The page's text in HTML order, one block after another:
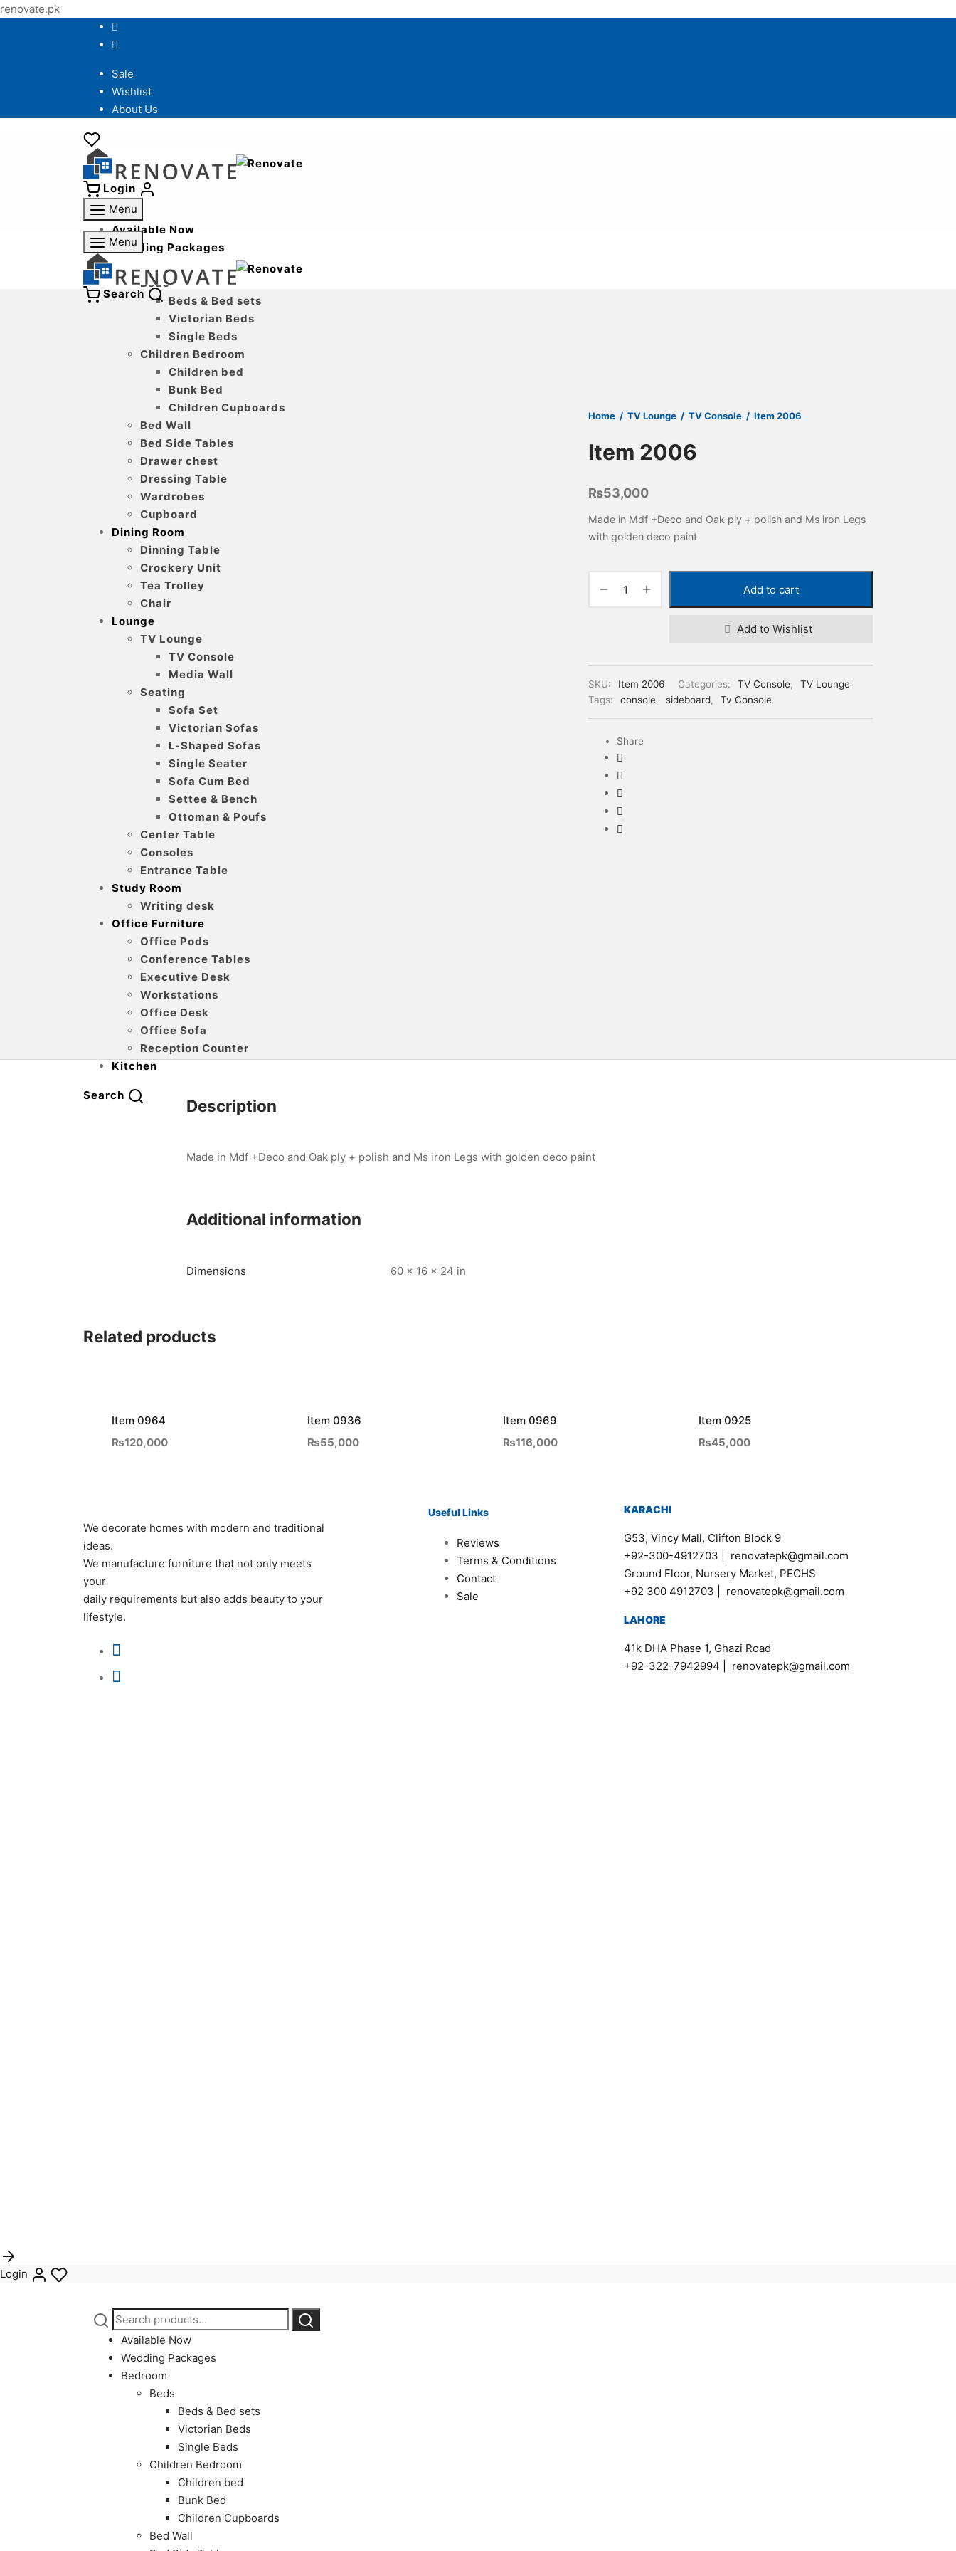
renovate.pk
Sale
Wishlist
About Us
Login
Menu
Available Now
Wedding Packages
Bedroom
Beds
Beds & Bed sets
Victorian Beds
Single Beds
Children Bedroom
Children bed
Bunk Bed
Children Cupboards
Bed Wall
Bed Side Tables
Drawer chest
Dressing Table
Wardrobes
Cupboard
Dining Room
Dinning Table
Crockery Unit
Tea Trolley
Chair
Lounge
TV Lounge
TV Console
Media Wall
Seating
Sofa Set
Victorian Sofas
L-Shaped Sofas
Single Seater
Sofa Cum Bed
Settee & Bench
Ottoman & Poufs
Center Table
Consoles
Entrance Table
Study Room
Writing desk
Office Furniture
Office Pods
Conference Tables
Executive Desk
Workstations
Office Desk
Office Sofa
Reception Counter
Kitchen
Search
Menu
Search
Home / TV Lounge / TV Console / Item 2006
Item 2006
₨53,000
Made in Mdf +Deco and Oak ply + polish and Ms iron Legs
with golden deco paint
Add to cart
Add to Wishlist
SKU: Item 2006 Categories: TV Console,
TV Lounge
Tags:
console, sideboard, Tv Console
Share
Description
Made in Mdf +Deco and Oak ply + polish and Ms iron Legs with golden deco paint
Additional information
Dimensions 60 × 16 × 24 in
Related products
Item 0964
₨120,000
Item 0936
₨55,000
Item 0969
₨116,000
Item 0925
₨45,000
We decorate homes with modern and traditional
ideas.
We manufacture furniture that not only meets
your
daily requirements but also adds beauty to your
lifestyle.
Useful Links
Reviews
Terms & Conditions
Contact
Sale
KARACHI
G53, Vincy Mall, Clifton Block 9
+92-300-4912703
renovatepk@gmail.com
Ground Floor, Nursery Market, PECHS
+92 300 4912703
renovatepk@gmail.com
LAHORE
41k DHA Phase 1, Ghazi Road
+92-322-7942994
renovatepk@gmail.com
Login
Search
Search
Available Now
Wedding Packages
Bedroom
Beds
Beds & Bed sets
Victorian Beds
Single Beds
Children Bedroom
Children bed
Bunk Bed
Children Cupboards
Bed Wall